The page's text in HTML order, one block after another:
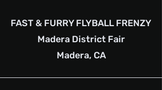
FAST & FURRY FLYBALL FRENZY
Madera District Fair
Madera, CA